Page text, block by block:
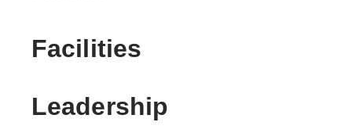
Facilities
Leadership